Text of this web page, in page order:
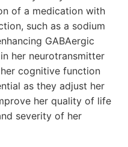
of a medication with
such as a sodium
GABAergic
her neurotransmitter
cognitive function
as they adjust her
her quality of life
severity of her